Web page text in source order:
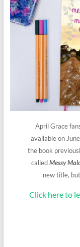
April Grace
available on
the book
calledMessy
new title,
Click here to